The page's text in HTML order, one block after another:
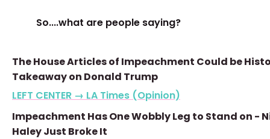
So....what are people saying?
The House Articles of Impeachment Could be
Takeaway on Donald Trump
LEFT CENTER → LA Times (Opinion)
Impeachment Has One Wobbly Leg to Stand on -
Haley Just Broke It